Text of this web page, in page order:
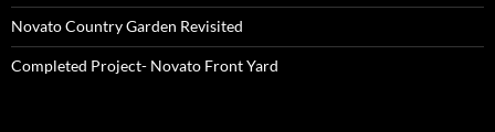
Novato Country Garden Revisited
Completed Project- Novato Front Yard